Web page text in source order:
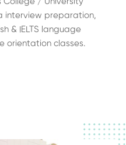
interview preparation,
& IELTS language
orientation classes.